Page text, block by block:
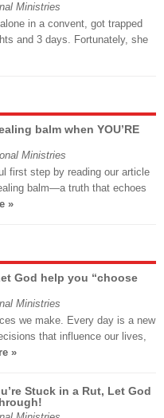
Ministries
in a convent, got trapped
and 3 days. Fortunately, she
balm when YOU’RE
Ministries
first step by reading our article
balm—a truth that echoes
»
God help you “choose
Ministries
we make. Every day is a new
that influence our lives,
»
Stuck in a Rut, Let God